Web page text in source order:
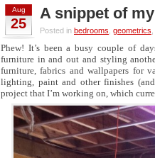
Aug
25
A snippet of
Posted in bedrooms geometrics
Phew! It’s been a busy couple of
furniture in and out and styling
furniture, fabrics and wallpapers for
lighting, paint and other finishes
project that I’m working on, which